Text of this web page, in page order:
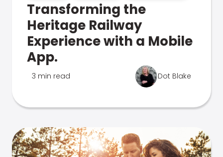
Transforming the
Heritage Railway
Experience with a Mobile
App.
3 min read Dot Blake